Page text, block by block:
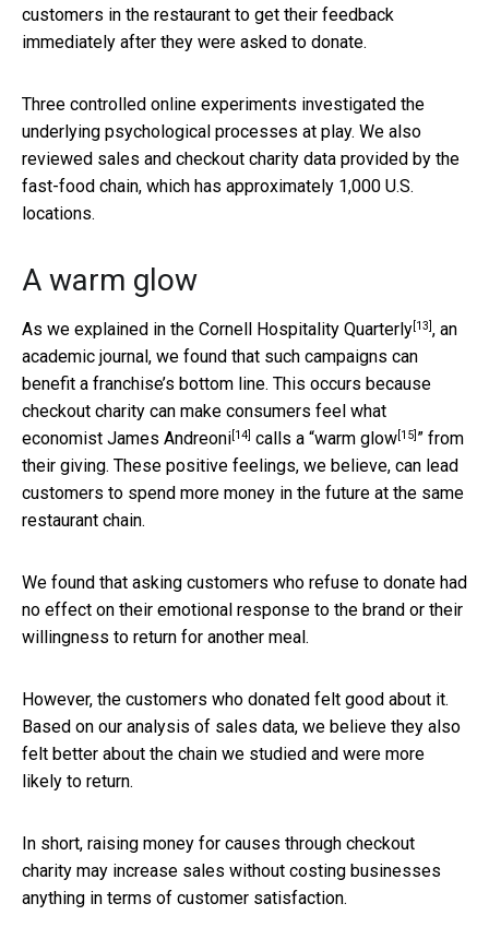
customers in the restaurant to get their feedback
immediately after they were asked to donate.
Three controlled online experiments investigated the
underlying psychological processes at play. We also
reviewed sales and checkout charity data provided by the
fast-food chain, which has approximately 1,000 U.S.
locations.
A warm glow
As we explained in the Cornell Hospitality Quarterly[13], an
academic journal, we found that such campaigns can
benefit a franchise’s bottom line. This occurs because
checkout charity can make consumers feel what
economist James Andreoni[14] calls a “warm glow[15] ” from
their giving. These positive feelings, we believe, can lead
customers to spend more money in the future at the same
restaurant chain.
We found that asking customers who refuse to donate had
no effect on their emotional response to the brand or their
willingness to return for another meal.
However, the customers who donated felt good about it.
Based on our analysis of sales data, we believe they also
felt better about the chain we studied and were more
likely to return.
In short, raising money for causes through checkout
charity may increase sales without costing businesses
anything in terms of customer satisfaction.